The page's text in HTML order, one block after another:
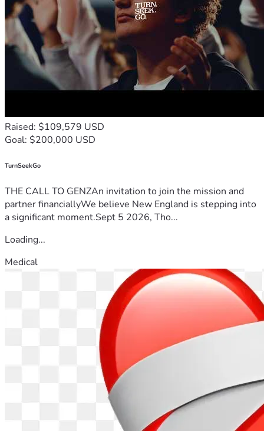
Raised: $109,579 USD
Goal: $200,000 USD
TurnSeekGo
THE CALL TO GENZAn invitation to join the mission and
partner financiallyWe believe New England is stepping into
a significant moment.Sept 5 2026, Tho...
Loading...
Medical